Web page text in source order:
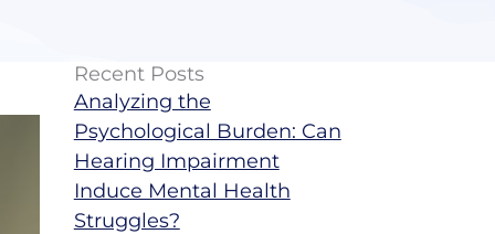
Recent Posts
Analyzing the
Psychological Burden: Can
Hearing Impairment
Induce Mental Health
Struggles?